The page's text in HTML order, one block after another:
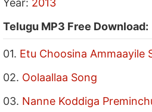
Year: 2013
Telugu MP3 Free Download:
01. Etu Choosina Ammaayile
02. Oolaallaa Song
03. Nanne Koddiga